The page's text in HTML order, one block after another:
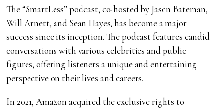
The “SmartLess” podcast, co-hosted by Jason Bateman,
Will Arnett, and Sean Hayes, has become a major
success since its inception. The podcast features candid
conversations with various celebrities and public
figures, offering listeners a unique and entertaining
perspective on their lives and careers.
In 2021, Amazon acquired the exclusive rights to